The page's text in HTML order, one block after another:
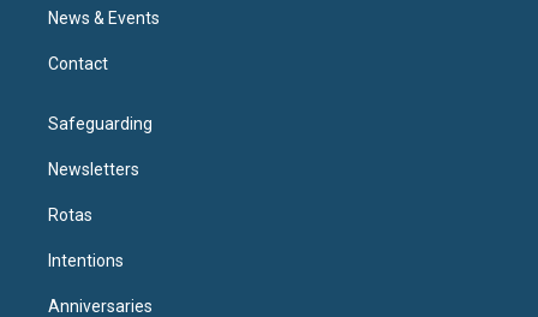
News & Events
Contact
Safeguarding
Newsletters
Rotas
Intentions
Anniversaries